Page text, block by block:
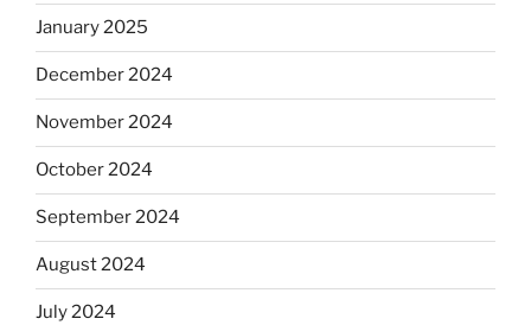
January 2025
December 2024
November 2024
October 2024
September 2024
August 2024
July 2024